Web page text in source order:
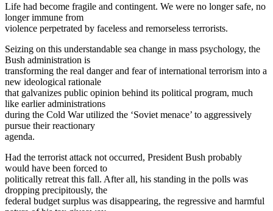
Life had become fragile and contingent. We were no longer safe, no
longer immune from
violence perpetrated by faceless and remorseless terrorists.
Seizing on this understandable sea change in mass psychology, the
Bush administration is
transforming the real danger and fear of international terrorism into a
new ideological rationale
that galvanizes public opinion behind its political program, much
like earlier administrations
during the Cold War utilized the ‘Soviet menace’ to aggressively
pursue their reactionary
agenda.
Had the terrorist attack not occurred, President Bush probably
would have been forced to
politically retreat this fall. After all, his standing in the polls was
dropping precipitously, the
federal budget surplus was disappearing, the regressive and harmful